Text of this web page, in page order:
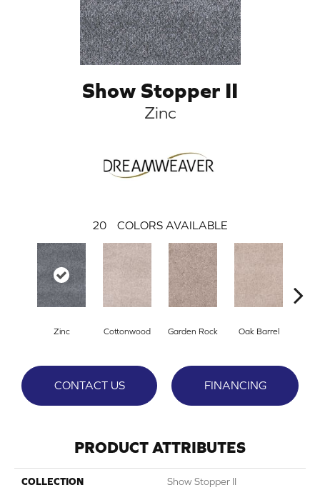
Show Stopper II
Zinc
20 COLORS AVAILABLE
Zinc Cottonwood Garden Rock Oak Barrel
CONTACT US FINANCING
PRODUCT ATTRIBUTES
COLLECTION Show Stopper II